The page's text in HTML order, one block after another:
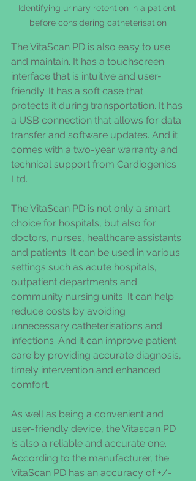
Identifying urinary retention in a patient
before considering catheterisation
The VitaScan PD is also easy to use
and maintain. It has a touchscreen
interface that is intuitive and user-
friendly. It has a soft case that
protects it during transportation. It has
a USB connection that allows for data
transfer and software updates. And it
comes with a two-year warranty and
technical support from Cardiogenics
Ltd.
The VitaScan PD is not only a smart
choice for hospitals, but also for
doctors, nurses, healthcare assistants
and patients. It can be used in various
settings such as acute hospitals,
outpatient departments and
community nursing units. It can help
reduce costs by avoiding
unnecessary catheterisations and
infections. And it can improve patient
care by providing accurate diagnosis,
timely intervention and enhanced
comfort.
As well as being a convenient and
user-friendly device, the Vitascan PD
is also a reliable and accurate one.
According to the manufacturer, the
VitaScan PD has an accuracy of +/-